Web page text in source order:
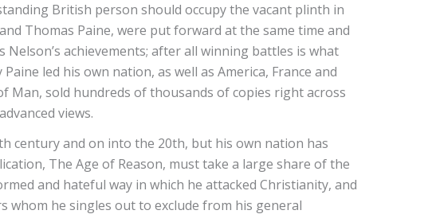
British person should occupy the vacant plinth in
Thomas Paine, were put forward at the same time and
achievements; after all winning battles is what
led his own nation, as well as America, France and
Man, sold hundreds of thousands of copies right across
views.
century and on into the 20th, but his own nation has
The Age of Reason, must take a large share of the
and hateful way in which he attacked Christianity, and
whom he singles out to exclude from his general